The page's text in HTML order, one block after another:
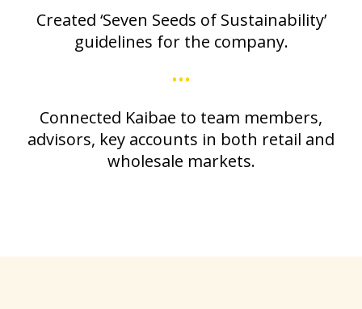
Created ‘Seven Seeds of Sustainability’
guidelines for the company.
•••
Connected Kaibae to team members,
advisors, key accounts in both retail and
wholesale markets.